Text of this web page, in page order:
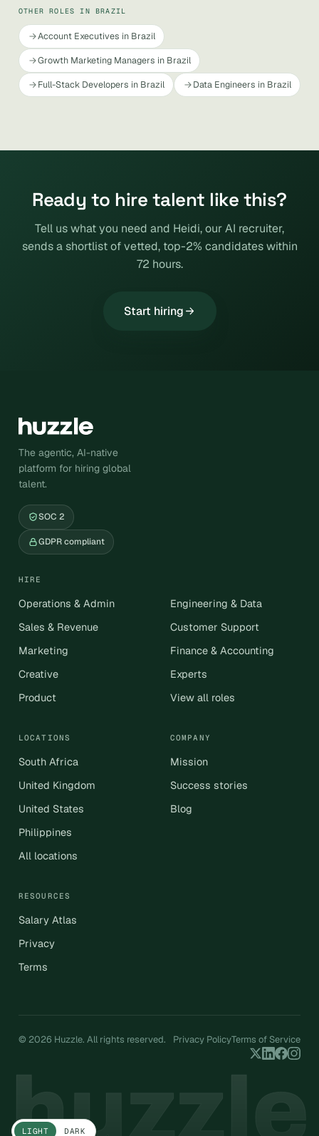
LIGHT DARK
OTHER ROLES IN BRAZIL
Account Executives in Brazil
Growth Marketing Managers in Brazil
Full-Stack Developers in Brazil
Data Engineers in Brazil
Ready to hire talent like this?
Tell us what you need and Heidi, our AI recruiter,
sends a shortlist of vetted, top-2% candidates within
72 hours.
Start hiring
The agentic, AI-native
platform for hiring global
talent.
SOC 2
GDPR compliant
HIRE
Operations & Admin
Sales & Revenue
Marketing
Creative
Product
Engineering & Data
Customer Support
Finance & Accounting
Experts
View all roles
LOCATIONS
South Africa
United Kingdom
United States
Philippines
All locations
COMPANY
Mission
Success stories
Blog
RESOURCES
Salary Atlas
Privacy
Terms
© 2026 Huzzle. All rights reserved. Privacy PolicyTerms of Service